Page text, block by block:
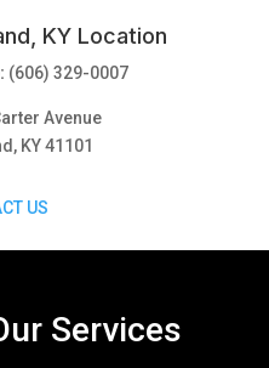
KY Location
(606) 329-0007
Avenue
KY 41101
US
Services